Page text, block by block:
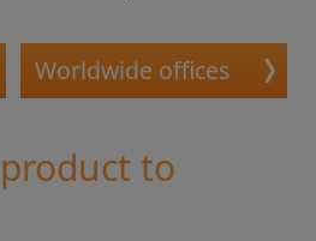
Worldwide offices
to